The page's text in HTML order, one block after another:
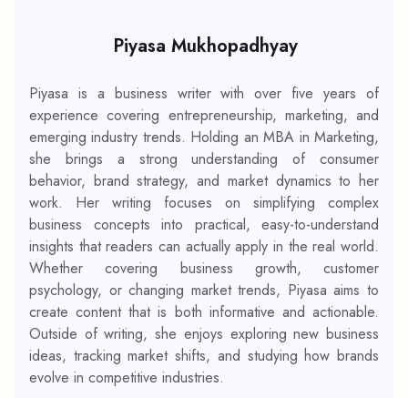
Piyasa Mukhopadhyay
Piyasa is a business writer with over five years of
experience covering entrepreneurship, marketing, and
emerging industry trends. Holding an MBA in Marketing,
she brings a strong understanding of consumer
behavior, brand strategy, and market dynamics to her
work. Her writing focuses on simplifying complex
business concepts into practical, easy-to-understand
insights that readers can actually apply in the real world.
Whether covering business growth, customer
psychology, or changing market trends, Piyasa aims to
create content that is both informative and actionable.
Outside of writing, she enjoys exploring new business
ideas, tracking market shifts, and studying how brands
evolve in competitive industries.